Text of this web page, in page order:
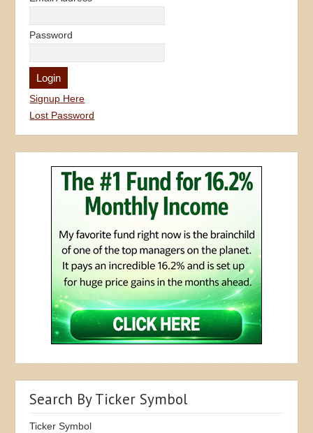
Password
Signup Here
Lost Password
Search By Ticker Symbol
Ticker Symbol